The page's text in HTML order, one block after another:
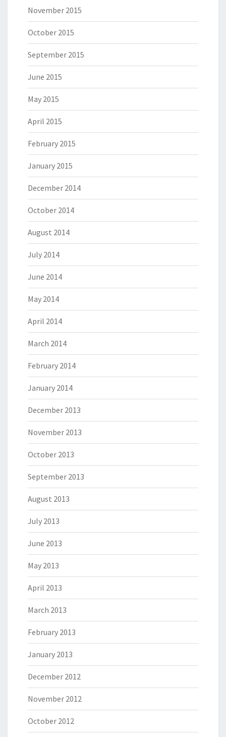
November 2015
October 2015
September 2015
June 2015
May 2015
April 2015
February 2015
January 2015
December 2014
October 2014
August 2014
July 2014
June 2014
May 2014
April 2014
March 2014
February 2014
January 2014
December 2013
November 2013
October 2013
September 2013
August 2013
July 2013
June 2013
May 2013
April 2013
March 2013
February 2013
January 2013
December 2012
November 2012
October 2012